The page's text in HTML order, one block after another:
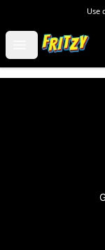
Use
Open menu
Fritzy248